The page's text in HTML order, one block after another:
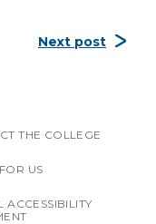
Next post
THE COLLEGE
US
ACCESSIBILITY